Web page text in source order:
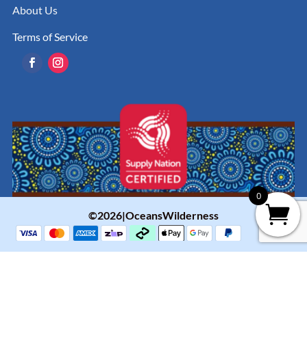
About Us
Terms of Service
©2026|OceansWilderness
0